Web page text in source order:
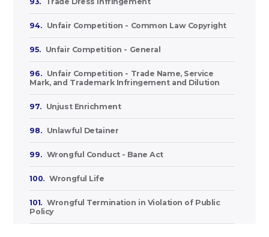
94. Unfair Competition - Common Law Copyright
95. Unfair Competition - General
96.
Unfair Competition - Trade Name, Service
Mark, and Trademark Infringement and Dilution
97. Unjust Enrichment
98. Unlawful Detainer
99. Wrongful Conduct - Bane Act
100. Wrongful Life
101. Wrongful Termination in Violation of Public
Policy